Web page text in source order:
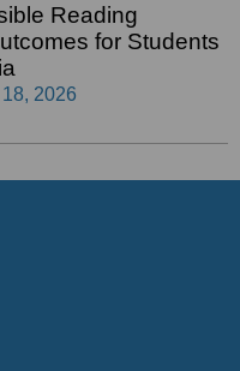
Reading
for Students
2026